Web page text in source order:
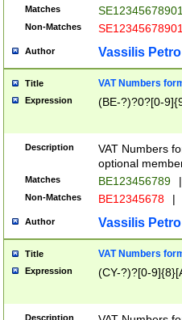
Matches
Non-Matches
Author Vassilis
Title VAT Numbers
Expression (BE-?)?0?[0-
Description
VAT Numbers
optional
Matches BE123456789 |
Non-Matches BE12345678 |
Author Vassilis
Title VAT Numbers
Expression (CY-?)?[0-
Description